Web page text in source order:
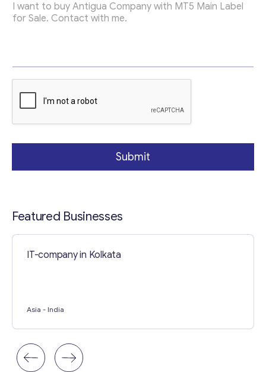
Submit
Featured Businesses
IT-company in Kolkata
Asia - India